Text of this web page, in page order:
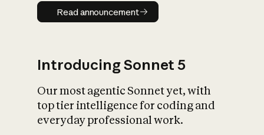
Read announcement
Read announcement
Introducing Sonnet 5
Our most agentic Sonnet yet, with
top tier intelligence for coding and
everyday professional work.